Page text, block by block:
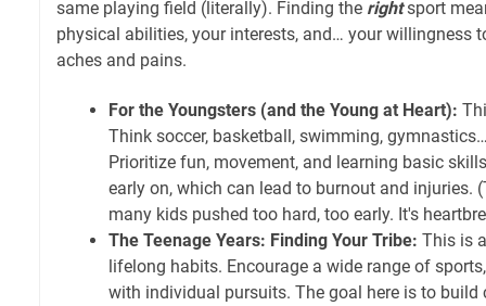
same playing field (literally). Finding the rightsport
physical abilities, your interests, and… your willingness
aches and pains.
For the Youngsters (and the Young at Heart):
Think soccer, basketball, swimming,
Prioritize fun, movement, and learning basic
early on, which can lead to burnout and injuries.
many kids pushed too hard, too early. It's
The Teenage Years: Finding Your Tribe: This is
lifelong habits. Encourage a wide range of
with individual pursuits. The goal here is to build